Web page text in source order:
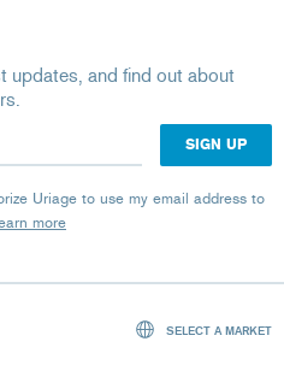
updates, and find out about
Uriage to use my email address to
more
SELECT A MARKET